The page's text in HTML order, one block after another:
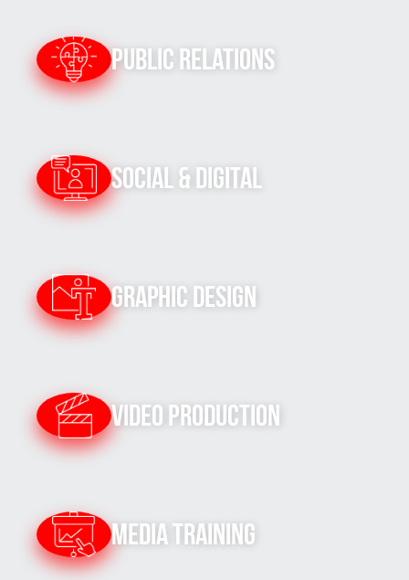
News
Signup
Public Relations
Social & Digital
Graphic Design
Video Production
Media Training